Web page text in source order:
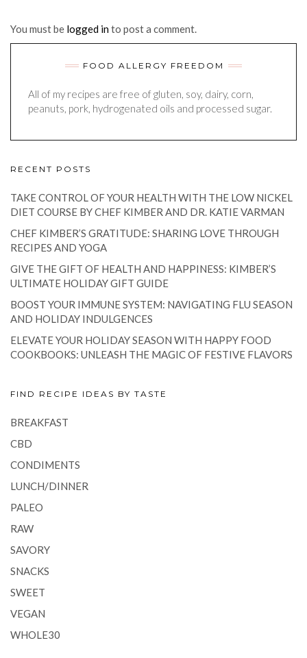
You must be logged into post a comment.
FOOD ALLERGY FREEDOM
All of my recipes are free of gluten, soy, dairy, corn,
peanuts, pork, hydrogenated oils and processed sugar.
RECENT POSTS
TAKE CONTROL OF YOUR HEALTH WITH THE LOW NICKEL
DIET COURSE BY CHEF KIMBER AND DR. KATIE VARMAN
CHEF KIMBER’S GRATITUDE: SHARING LOVE THROUGH
RECIPES AND YOGA
GIVE THE GIFT OF HEALTH AND HAPPINESS: KIMBER’S
ULTIMATE HOLIDAY GIFT GUIDE
BOOST YOUR IMMUNE SYSTEM: NAVIGATING FLU SEASON
AND HOLIDAY INDULGENCES
ELEVATE YOUR HOLIDAY SEASON WITH HAPPY FOOD
COOKBOOKS: UNLEASH THE MAGIC OF FESTIVE FLAVORS
FIND RECIPE IDEAS BY TASTE
BREAKFAST
CBD
CONDIMENTS
LUNCH/DINNER
PALEO
RAW
SAVORY
SNACKS
SWEET
VEGAN
WHOLE30